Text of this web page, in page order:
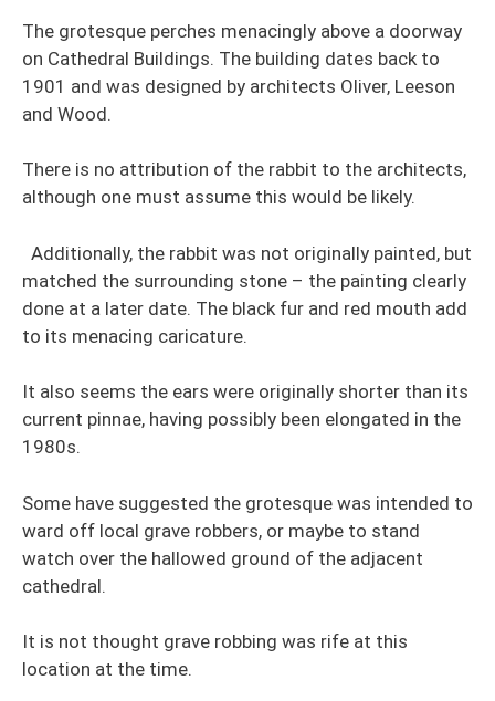
The grotesque perches menacingly above a doorway
on Cathedral Buildings. The building dates back to
1901 and was designed by architects Oliver, Leeson
and Wood.
There is no attribution of the rabbit to the architects,
although one must assume this would be likely.
Additionally, the rabbit was not originally painted, but
matched the surrounding stone – the painting clearly
done at a later date. The black fur and red mouth add
to its menacing caricature.
It also seems the ears were originally shorter than its
current pinnae, having possibly been elongated in the
1980s.
Some have suggested the grotesque was intended to
ward off local grave robbers, or maybe to stand
watch over the hallowed ground of the adjacent
cathedral.
It is not thought grave robbing was rife at this
location at the time.